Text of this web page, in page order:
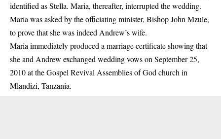
identified as Stella. Maria, thereafter, interrupted the wedding.
Maria was asked by the officiating minister, Bishop John Mzule,
to prove that she was indeed Andrew’s wife.
Maria immediately produced a marriage certificate showing that
she and Andrew exchanged wedding vows on September 25,
2010 at the Gospel Revival Assemblies of God church in
Mlandizi, Tanzania.